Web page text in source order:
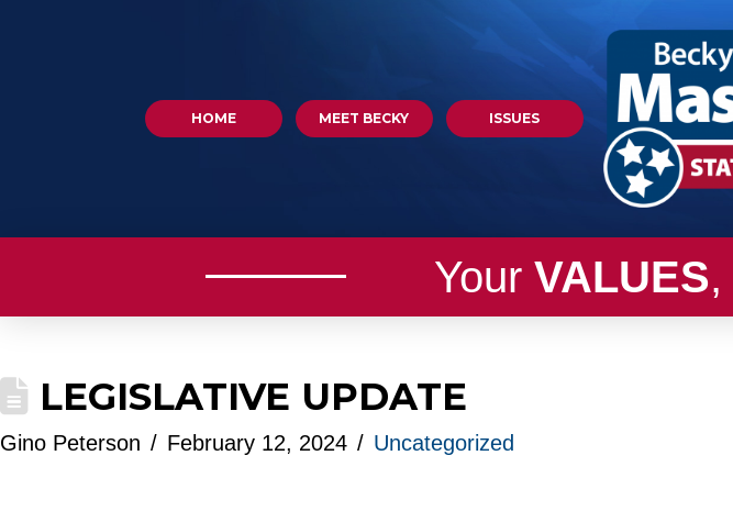
HOME MEET BECKY ISSUES
Your VALUES
LEGISLATIVE UPDATE
Gino Peterson February 12, 2024 Uncategorized